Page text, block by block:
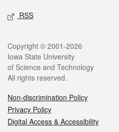
RSS
Copyright © 2001-2026
Iowa State University
of Science and Technology
All rights reserved.
Non-discrimination Policy
Privacy Policy
Digital Access & Accessibility